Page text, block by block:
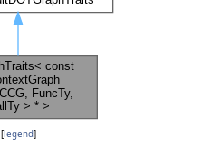
[legend]